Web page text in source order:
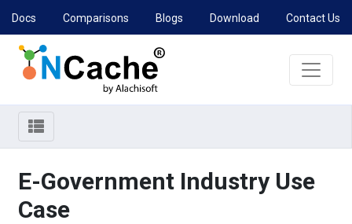
Docs Comparisons Blogs Download Contact Us
E-Government Industry Use
Case